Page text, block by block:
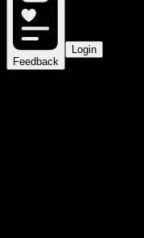
Feedback
Login